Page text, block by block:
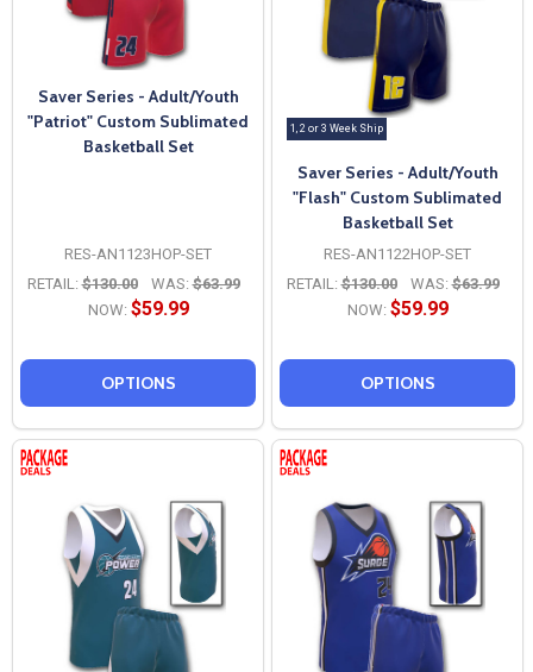
Saver Series - Adult/Youth
"Patriot" Custom Sublimated
Basketball Set
RES-AN1123HOP-SET
RETAIL: $130.00 WAS: $63.99
NOW: $59.99
OPTIONS
1, 2 or 3 Week Ship
Saver Series - Adult/Youth
"Flash" Custom Sublimated
Basketball Set
RES-AN1122HOP-SET
RETAIL: $130.00 WAS: $63.99
NOW: $59.99
OPTIONS